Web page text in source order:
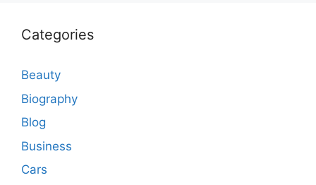
Categories
Beauty
Biography
Blog
Business
Cars